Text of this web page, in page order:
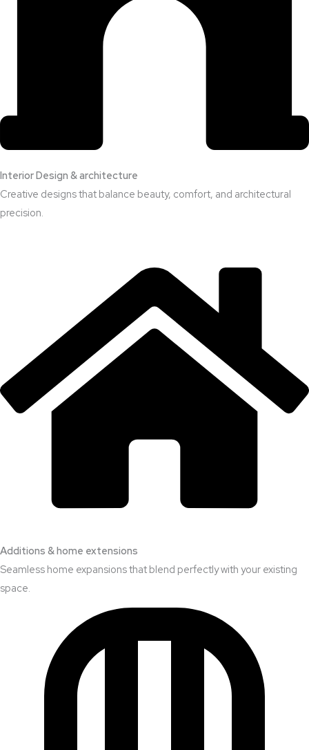
Interior Design & architecture
Creative designs that balance beauty, comfort, and architectural
precision.
Additions & home extensions
Seamless home expansions that blend perfectly with your existing
space.